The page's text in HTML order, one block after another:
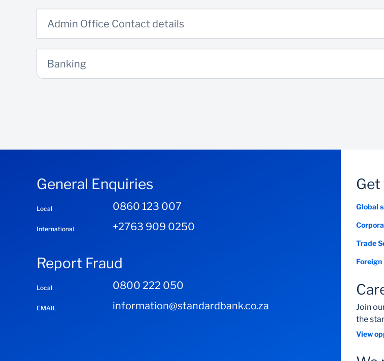
Admin Office Contact details
Domestic Banking
International Trade System
South Africa
Banking
General Enquiries
Local 0860 123 007
International +2763 909 0250
Report Fraud
Local 0800 222 050
EMAIL information@standardbank.co.za
Get
Global
Trade
Foreign
Join
the
View